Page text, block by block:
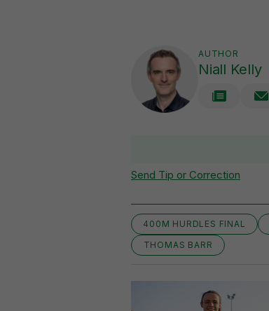
AUTHOR
Niall Kelly
Send Tip or Correction
400M HURDLES FINAL
THOMAS BARR